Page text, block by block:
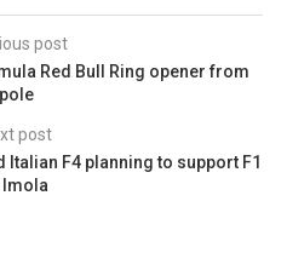
post
Red Bull Ring opener from
pole
post
Italian F4 planning to support F1
Imola